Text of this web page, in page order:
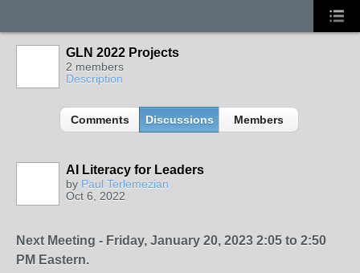
GLN 2022 Projects
2 members
Description
Comments Discussions Members
AI Literacy for Leaders
by Paul Terlemezian
Oct 6, 2022
Next Meeting - Friday, January 20, 2023 2:05 to 2:50
PM Eastern.